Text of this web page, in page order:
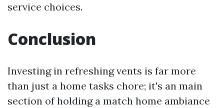
service choices.
Conclusion
Investing in refreshing vents is far more
than just a home tasks chore; it's an main
section of holding a match home ambiance